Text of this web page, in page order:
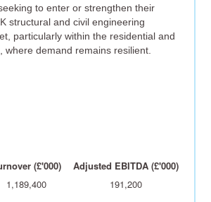
to enter or strengthen their
structural and civil engineering
particularly within the residential and
where demand remains resilient.
(£'000)
Adjusted EBITDA (£'000)
1,189,400 191,200